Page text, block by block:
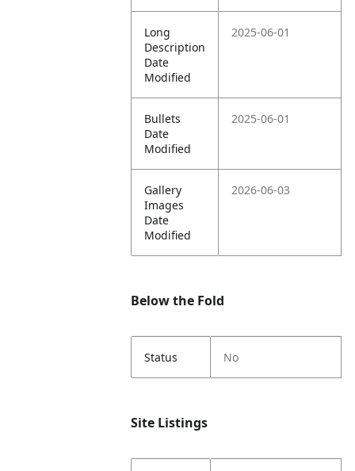
Long
Description
Date
Modified
2025-06-01
Bullets
Date
Modified
2025-06-01
Gallery
Images
Date
Modified
2026-06-03
Below the Fold
Status No
Site Listings